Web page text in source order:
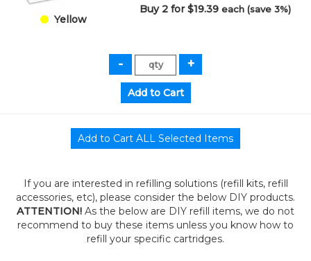
Yellow
Buy 2 for $19.39each (save 3%)
If you are interested in refilling solutions (refill kits, refill
accessories, etc), please consider the below DIY products.
ATTENTION! As the below are DIY refill items, we do not
recommend to buy these items unless you know how to
refill your specific cartridges.